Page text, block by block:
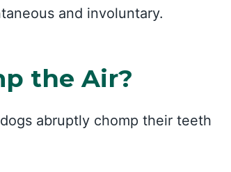
and involuntary.
the Air?
abruptly chomp their teeth